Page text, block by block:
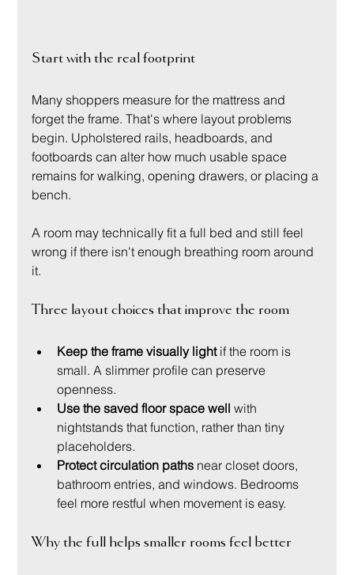
Start with the real footprint
Many shoppers measure for the mattress and
forget the frame. That's where layout problems
begin. Upholstered rails, headboards, and
footboards can alter how much usable space
remains for walking, opening drawers, or placing a
bench.
A room may technically fit a full bed and still feel
wrong if there isn't enough breathing room around
it.
Three layout choices that improve the room
Keep the frame visually light if the room is
small. A slimmer profile can preserve
openness.
Use the saved floor space well with
nightstands that function, rather than tiny
placeholders.
Protect circulation paths near closet doors,
bathroom entries, and windows. Bedrooms
feel more restful when movement is easy.
Why the full helps smaller rooms feel better